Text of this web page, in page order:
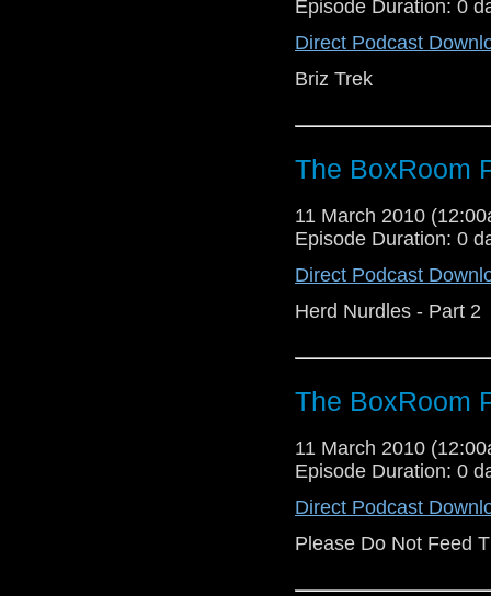
Episode Duration: 0
Direct Podcast
Briz Trek
The BoxRoom
11 March 2010
Episode Duration: 0
Direct Podcast
Herd Nurdles - Part 2
The BoxRoom
11 March 2010
Episode Duration: 0
Direct Podcast
Please Do Not Feed